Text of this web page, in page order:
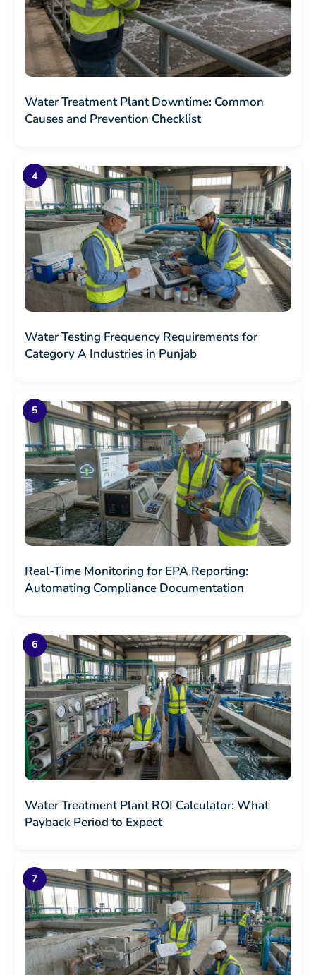
Water Treatment Plant Downtime: Common
Causes and Prevention Checklist
Water Testing Frequency Requirements for
Category A Industries in Punjab
Real-Time Monitoring for EPA Reporting:
Automating Compliance Documentation
Water Treatment Plant ROI Calculator: What
Payback Period to Expect